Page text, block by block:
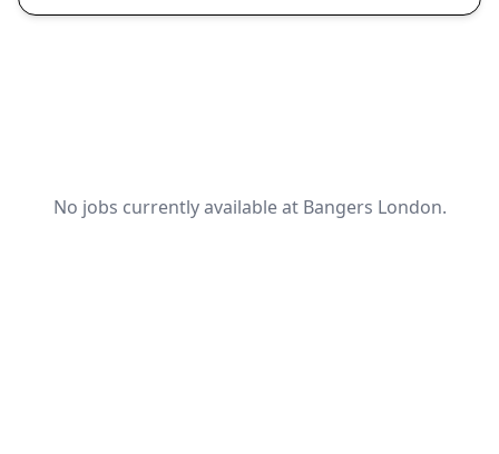
No jobs currently available at Bangers London.